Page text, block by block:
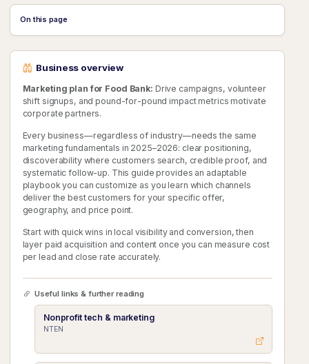
On this page
Business overview
Marketing plan for Food Bank: Drive campaigns, volunteer
shift signups, and pound-for-pound impact metrics motivate
corporate partners.
Every business—regardless of industry—needs the same
marketing fundamentals in 2025–2026: clear positioning,
discoverability where customers search, credible proof, and
systematic follow-up. This guide provides an adaptable
playbook you can customize as you learn which channels
deliver the best customers for your specific offer,
geography, and price point.
Start with quick wins in local visibility and conversion, then
layer paid acquisition and content once you can measure cost
per lead and close rate accurately.
Useful links & further reading
Nonprofit tech & marketing
NTEN